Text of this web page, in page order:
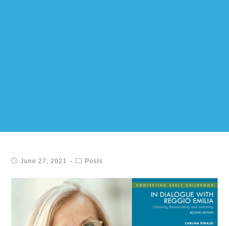
June 27, 2021 Posts